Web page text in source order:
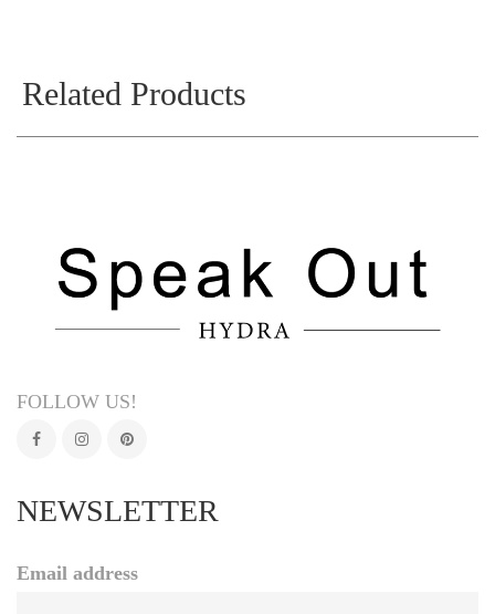
Related Products
FOLLOW US!
NEWSLETTER
Email address